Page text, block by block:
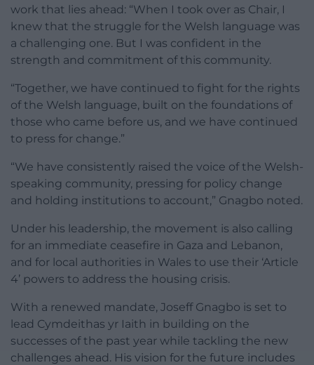
work that lies ahead: “When I took over as Chair, I
knew that the struggle for the Welsh language was
a challenging one. But I was confident in the
strength and commitment of this community.
“Together, we have continued to fight for the rights
of the Welsh language, built on the foundations of
those who came before us, and we have continued
to press for change.”
“We have consistently raised the voice of the Welsh-
speaking community, pressing for policy change
and holding institutions to account,” Gnagbo noted.
Under his leadership, the movement is also calling
for an immediate ceasefire in Gaza and Lebanon,
and for local authorities in Wales to use their ‘Article
4’ powers to address the housing crisis.
With a renewed mandate, Joseff Gnagbo is set to
lead Cymdeithas yr Iaith in building on the
successes of the past year while tackling the new
challenges ahead. His vision for the future includes